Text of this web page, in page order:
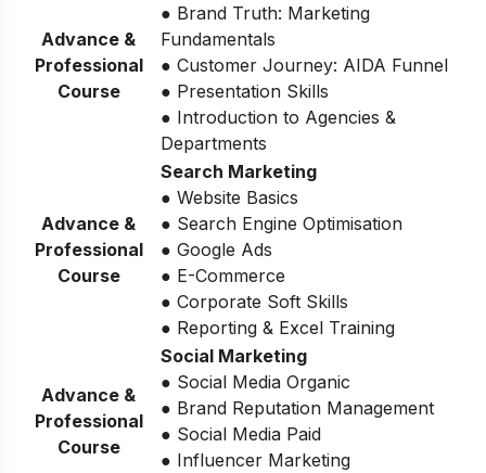
Advance &
Professional
Course
● Brand Truth: Marketing
Fundamentals
● Customer Journey: AIDA Funnel
● Presentation Skills
● Introduction to Agencies &
Departments
Advance &
Professional
Course
Search Marketing
● Website Basics
● Search Engine Optimisation
● Google Ads
● E-Commerce
● Corporate Soft Skills
● Reporting & Excel Training
Advance &
Professional
Course
Social Marketing
● Social Media Organic
● Brand Reputation Management
● Social Media Paid
● Influencer Marketing